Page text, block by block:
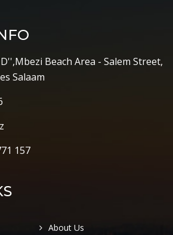
Beach Area - Salem Street,
Salaam
157
About Us